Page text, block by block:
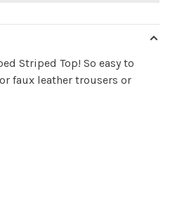
Striped Top! So easy to
faux leather trousers or